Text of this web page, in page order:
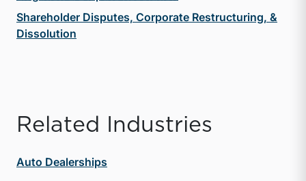
Shareholder Disputes, Corporate Restructuring, &
Dissolution
Related Industries
Auto Dealerships